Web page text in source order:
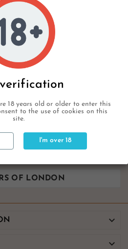
18 years old or older to enter this
to the use of cookies on this
site.
I'm over 18
looking for
OF LONDON

